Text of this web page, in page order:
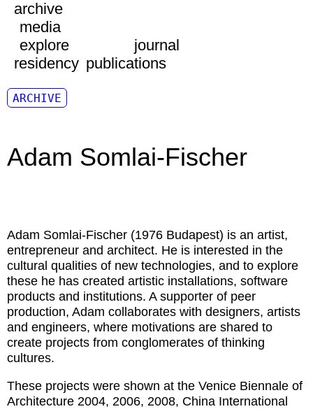
archive
media
explore
journal
residency publications
ARCHIVE
Adam Somlai-Fischer
Adam Somlai-Fischer (1976 Budapest) is an artist,
entrepreneur and architect. He is interested in the
cultural qualities of new technologies, and to explore
these he has created artistic installations, software
products and institutions. A supporter of peer
production, Adam collaborates with designers, artists
and engineers, where motivations are shared to
create projects from conglomerates of thinking
cultures.
These projects were shown at the Venice Biennale of
Architecture 2004, 2006, 2008, China International